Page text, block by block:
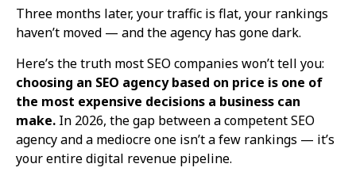
Three months later, your traffic is flat, your rankings
haven’t moved — and the agency has gone dark.
Here’s the truth most SEO companies won’t tell you:
choosing an SEO agency based on price is one of
the most expensive decisions a business can
make. In 2026, the gap between a competent SEO
agency and a mediocre one isn’t a few rankings — it’s
your entire digital revenue pipeline.